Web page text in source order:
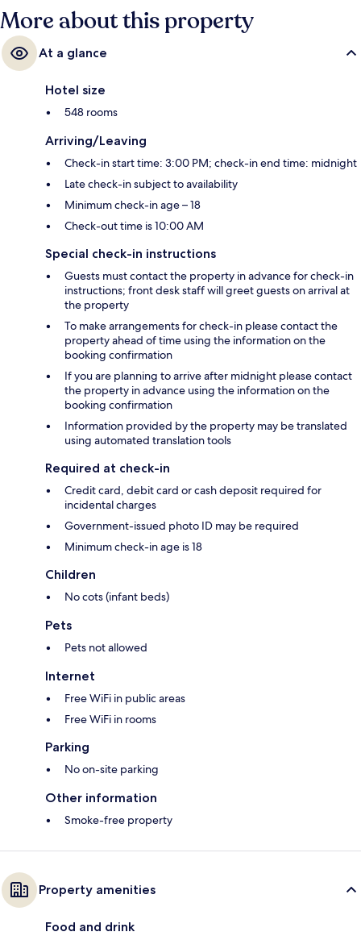
More about this property
At a glance
Hotel size
548 rooms
Arriving/Leaving
Check-in start time: 3:00 PM; check-in end time: midnight
Late check-in subject to availability
Minimum check-in age – 18
Check-out time is 10:00 AM
Special check-in instructions
Guests must contact the property in advance for check-in
instructions; front desk staff will greet guests on arrival at
the property
To make arrangements for check-in please contact the
property ahead of time using the information on the
booking confirmation
If you are planning to arrive after midnight please contact
the property in advance using the information on the
booking confirmation
Information provided by the property may be translated
using automated translation tools
Required at check-in
Credit card, debit card or cash deposit required for
incidental charges
Government-issued photo ID may be required
Minimum check-in age is 18
Children
No cots (infant beds)
Pets
Pets not allowed
Internet
Free WiFi in public areas
Free WiFi in rooms
Parking
No on-site parking
Other information
Smoke-free property
Property amenities
Food and drink